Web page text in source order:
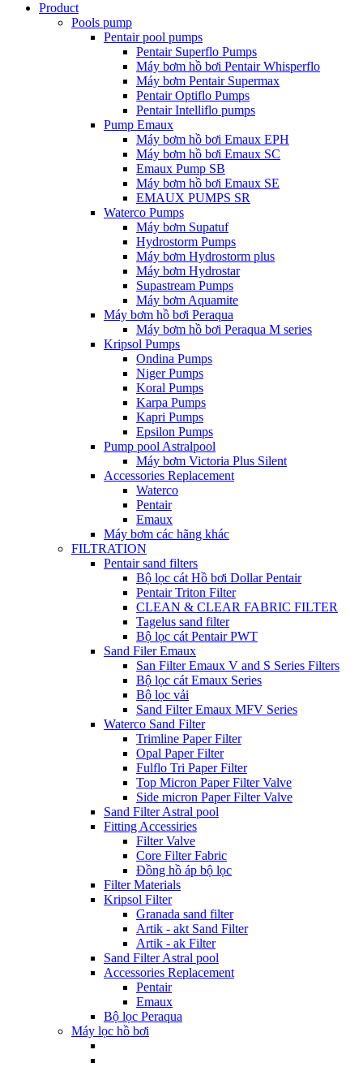
Product
Pools pump
Pentair pool pumps
Pentair Superflo Pumps
Máy bơm hồ bơi Pentair Whisperflo
Máy bơm Pentair Supermax
Pentair Optiflo Pumps
Pentair Intelliflo pumps
Pump Emaux
Máy bơm hồ bơi Emaux EPH
Máy bơm hồ bơi Emaux SC
Emaux Pump SB
Máy bơm hồ bơi Emaux SE
EMAUX PUMPS SR
Waterco Pumps
Máy bơm Supatuf
Hydrostorm Pumps
Máy bơm Hydrostorm plus
Máy bơm Hydrostar
Supastream Pumps
Máy bơm Aquamite
Máy bơm hồ bơi Peraqua
Máy bơm hồ bơi Peraqua M series
Kripsol Pumps
Ondina Pumps
Niger Pumps
Koral Pumps
Karpa Pumps
Kapri Pumps
Epsilon Pumps
Pump pool Astralpool
Máy bơm Victoria Plus Silent
Accessories Replacement
Waterco
Pentair
Emaux
Máy bơm các hãng khác
FILTRATION
Pentair sand filters
Bộ lọc cát Hồ bơi Dollar Pentair
Pentair Triton Filter
CLEAN & CLEAR FABRIC FILTER
Tagelus sand filter
Bộ lọc cát Pentair PWT
Sand Filer Emaux
San Filter Emaux V and S Series Filters
Bộ lọc cát Emaux Series
Bộ lọc vải
Sand Filter Emaux MFV Series
Waterco Sand Filter
Trimline Paper Filter
Opal Paper Filter
Fulflo Tri Paper Filter
Top Micron Paper Filter Valve
Side micron Paper Filter Valve
Sand Filter Astral pool
Fitting Accessiries
Filter Valve
Core Filter Fabric
Đồng hồ áp bộ lọc
Filter Materials
Kripsol Filter
Granada sand filter
Artik - akt Sand Filter
Artik - ak Filter
Sand Filter Astral pool
Accessories Replacement
Pentair
Emaux
Bộ lọc Peraqua
Máy lọc hồ bơi